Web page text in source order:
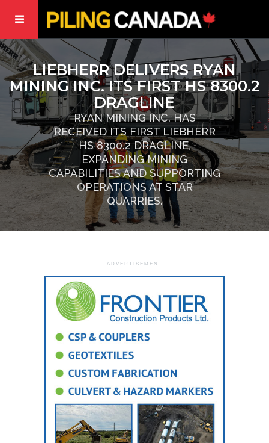
LIEBHERR DELIVERS RYAN
MINING INC. ITS FIRST HS 8300.2
DRAGLINE
RYAN MINING INC. HAS
RECEIVED ITS FIRST LIEBHERR
HS 8300.2 DRAGLINE,
EXPANDING MINING
CAPABILITIES AND SUPPORTING
OPERATIONS AT STAR
QUARRIES.